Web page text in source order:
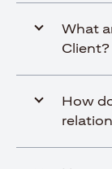
What
Client?
How